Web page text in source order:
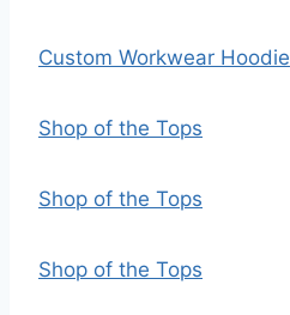
Custom Workwear Hoodie
Shop of the Tops
Shop of the Tops
Shop of the Tops